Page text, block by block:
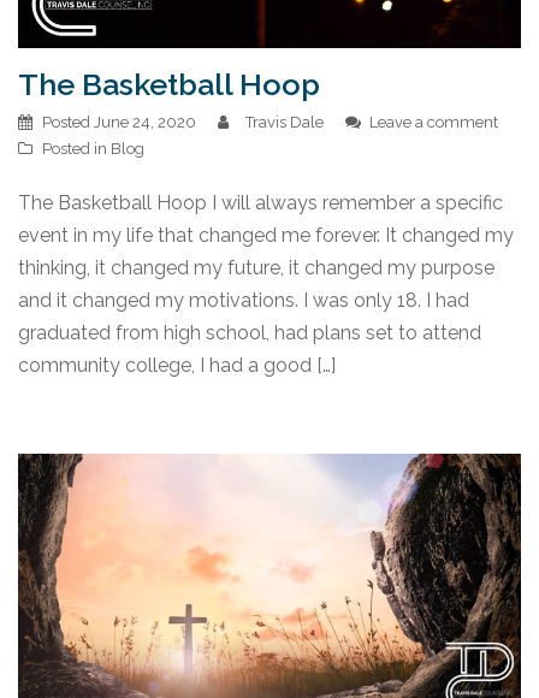
The Basketball Hoop
Posted June 24, 2020 Travis Dale
Leave a comment
Posted in Blog
The Basketball Hoop I will always remember a specific
event in my life that changed me forever. It changed my
thinking, it changed my future, it changed my purpose
and it changed my motivations. I was only 18. I had
graduated from high school, had plans set to attend
community college, I had a good […]